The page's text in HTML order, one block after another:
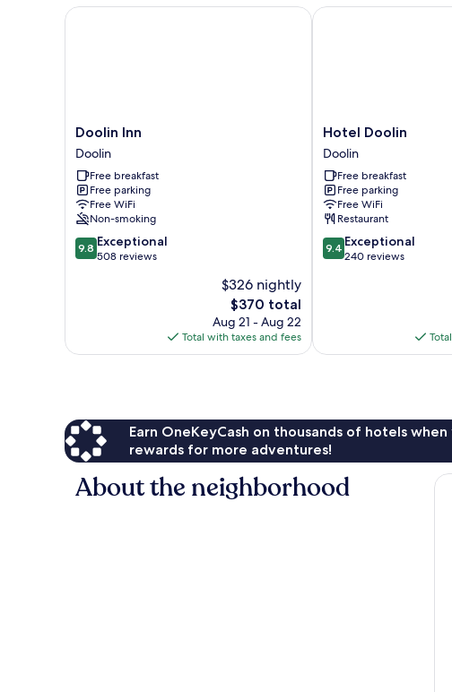
Doolin
Inn
Doolin
Doolin Inn
Doolin
Free breakfast
Free parking
Free WiFi
Non-smoking
9.8
out
9.8 Exceptional
508 reviews
$326 nightly
The
price
is
$370
$370 total
Aug 21 - Aug 22
Total with taxes and fees
Doolin Inn
Hotel
Doolin
Doolin
Hotel Doolin
Doolin
Free breakfast
Free parking
Free WiFi
Restaurant
9.4
out
9.4 Exceptional
240 reviews
Hotel Doolin
Earn OneKeyCash on thousands of hotels
rewards for more adventures!
About the neighborhood